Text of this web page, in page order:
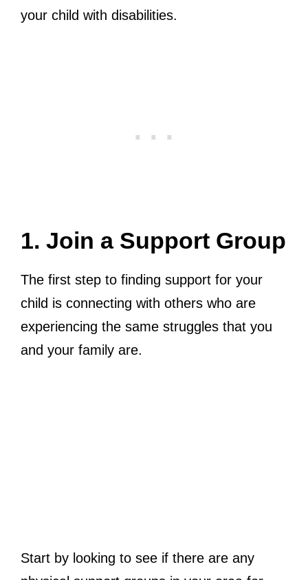
your child with disabilities.
1. Join a Support Group
The first step to finding support for your
child is connecting with others who are
experiencing the same struggles that you
and your family are.
Start by looking to see if there are any